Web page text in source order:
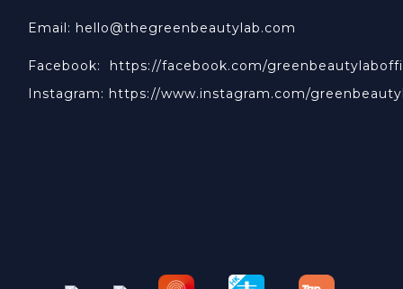
Email: hello@thegreenbeautylab.com
Facebook: https://facebook.com/
Instagram: https://www.instagram.com/